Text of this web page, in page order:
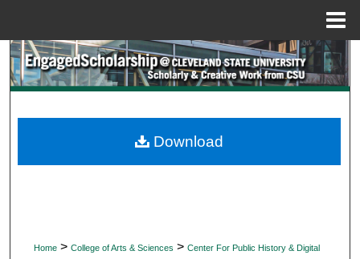
Search
My Account
Home> College of Arts & Sciences > Center For Public History & Digital
Download